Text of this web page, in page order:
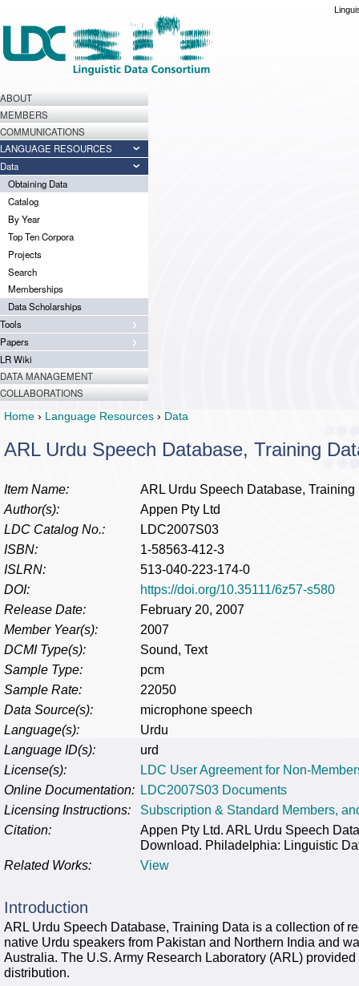
ABOUT
MEMBERS
COMMUNICATIONS
LANGUAGE RESOURCES
Data
Obtaining Data
Catalog
By Year
Top Ten Corpora
Projects
Search
Memberships
Data Scholarships
Tools
Papers
LR Wiki
DATA MANAGEMENT
COLLABORATIONS
Home › Language Resources › Data
ARL Urdu Speech Database, Training
Item Name:
ARL Urdu Speech Database, Training
Author(s):
Appen Pty Ltd
LDC Catalog No.:
LDC2007S03
ISBN:
1-58563-412-3
ISLRN:
513-040-223-174-0
DOI:
https://doi.org/10.35111/6z57-s580
Release Date:
February 20, 2007
Member Year(s):
2007
DCMI Type(s):
Sound, Text
Sample Type:
pcm
Sample Rate:
22050
Data Source(s):
microphone speech
Language(s):
Urdu
Language ID(s):
urd
License(s):
LDC User Agreement for Non-
Online Documentation: LDC2007S03 Documents
Licensing Instructions:
Subscription & Standard Members,
Citation:
Appen Pty Ltd. ARL Urdu Speech
Download. Philadelphia: Linguistic
Related Works:
View
Introduction
ARL Urdu Speech Database, Training Data is a collection of
native Urdu speakers from Pakistan and Northern India and
Australia. The U.S. Army Research Laboratory (ARL)
distribution.